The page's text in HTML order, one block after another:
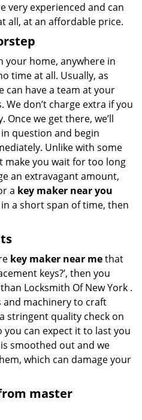
very experienced and can
all, at an affordable price.
your home, anywhere in
time at all. Usually, as
can have a team at your
don’t charge extra if you
we get there, we’ll
question and begin
Unlike with some
make you waitfor too long
an extravagant amount,
a key maker near you
a short span of time, then
key maker near methat
keys?’, then you
Locksmith Of New York .
and machinery to craft
stringent quality check on
you can expect it to last you
smoothed out and we
which can damage your
master